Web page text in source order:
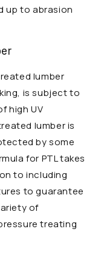
up to abrasion
lumber
is subject to
high UV
lumber is
by some
for PTL takes
to including
to guarantee
of
treating